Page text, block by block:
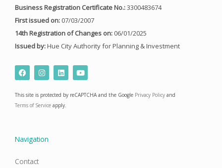
Business Registration Certificate No.:3300483674
First issued on: 07/03/2007
14th Registration of Changes on: 06/01/2025
Issued by:Hue City Authority for Planning & Investment
F
a
c
e
b
o
I
n
s
a
g
L
i
n
k
e
d
Y
o
u
t
u
This site is protected by reCAPTCHA and the Google Privacy Policy and
Terms of Service apply.
Navigation
Contact